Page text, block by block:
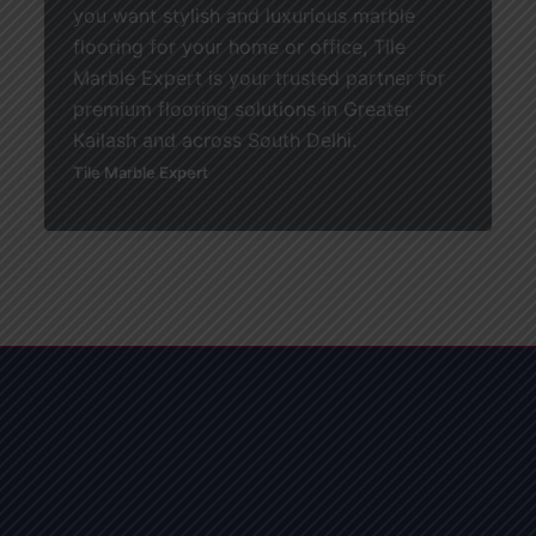
you want stylish and luxurious marble
flooring for your home or office, Tile
Marble Expert is your trusted partner for
premium flooring solutions in Greater
Kailash and across South Delhi.
Tile Marble Expert